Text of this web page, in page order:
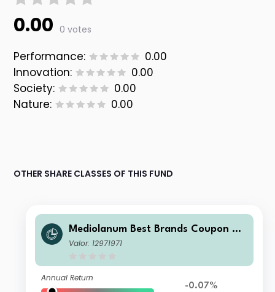
0.00 0 votes
Performance:
0.00
Innovation:
0.00
Society:
0.00
Nature:
0.00
OTHER SHARE CLASSES OF THIS FUND
Mediolanum Best Brands Coupon Str
ategy Collection LH A
Valor: 12971971
Annual Return
-0.07%